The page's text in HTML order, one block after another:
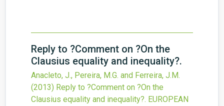
Reply to ?Comment on ?On the
Clausius equality and inequality?.
Anacleto, J., Pereira, M.G. and Ferreira, J.M.
(2013) Reply to ?Comment on ?On the
Clausius equality and inequality?. EUROPEAN